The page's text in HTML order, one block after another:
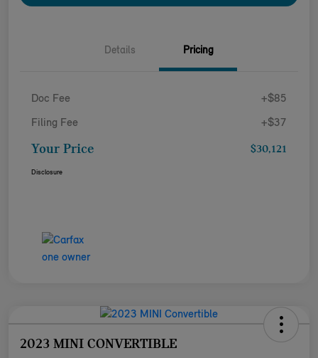
Details Pricing
Doc Fee +$85
Filing Fee +$37
Your Price $30,121
Disclosure
2023 MINI CONVERTIBLE